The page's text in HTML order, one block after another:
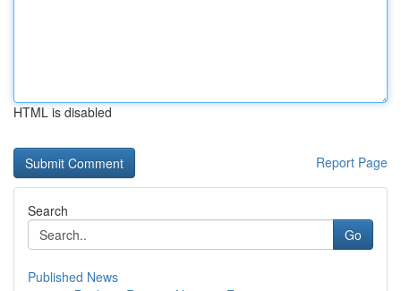
HTML is disabled
Report Page
Search
Go
Published News